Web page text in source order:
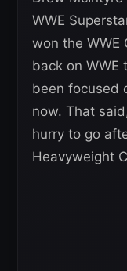
WWE
won the WWE
back on WWE
been focused
now. That
hurry to go
Heavyweight